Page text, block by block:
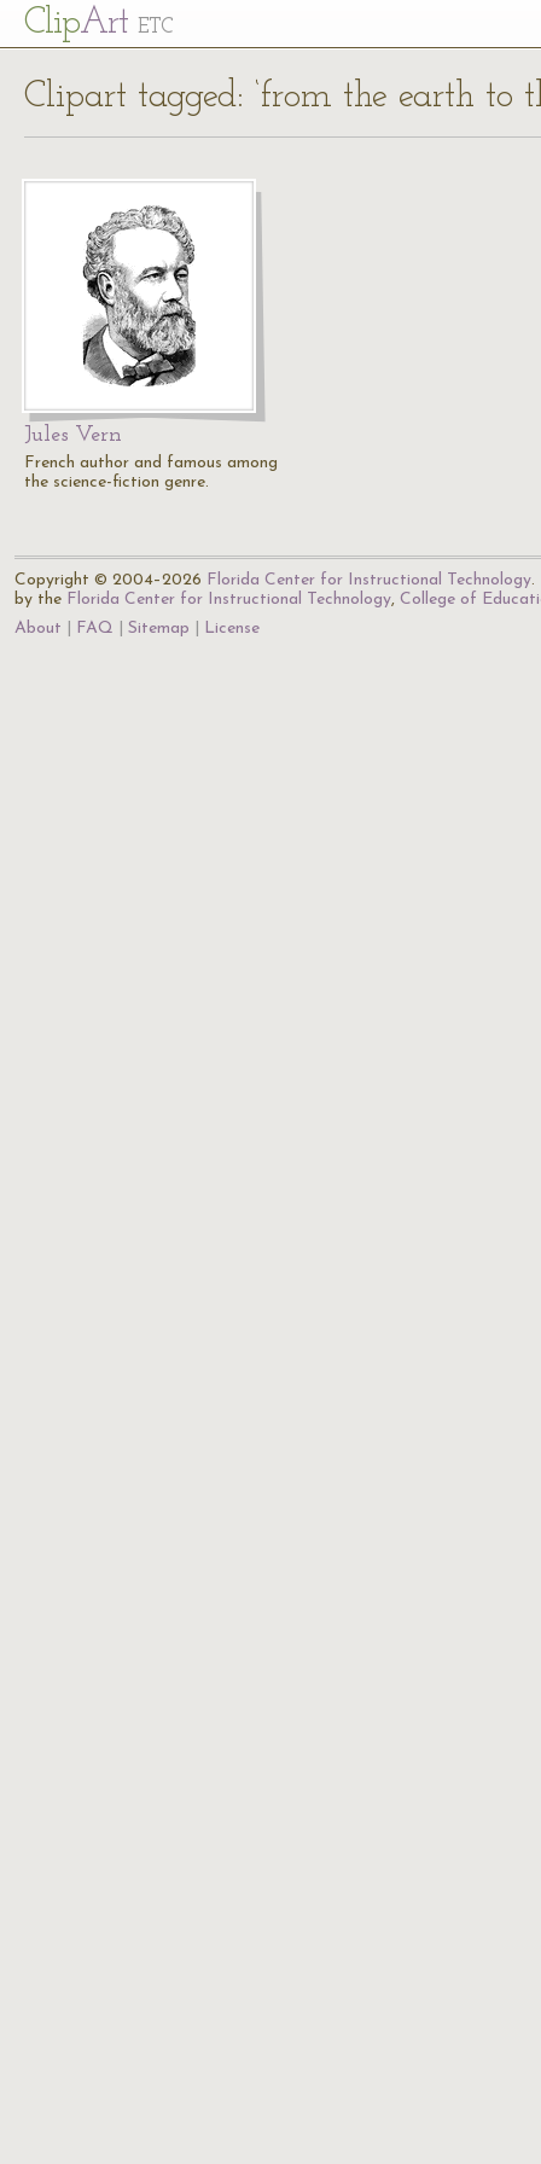
ClipArt ETC
Clipart tagged: ‘from the earth to
Jules Vern
French author and famous among
the science-fiction genre.
Copyright © 2004–2026 Florida Center for Instructional Technology.
by the Florida Center for Instructional Technology, College of
About
FAQ Sitemap License